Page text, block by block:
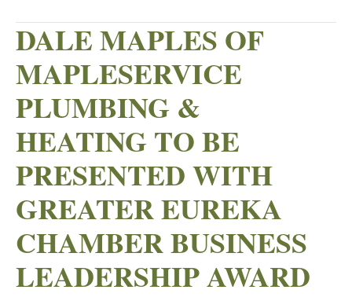
DALE MAPLES OF
MAPLESERVICE
PLUMBING &
HEATING TO BE
PRESENTED WITH
GREATER EUREKA
CHAMBER BUSINESS
LEADERSHIP AWARD